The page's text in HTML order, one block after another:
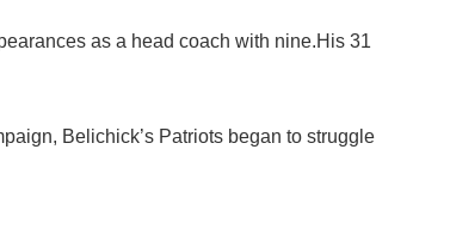
as a head coach with nine.His 31
Belichick’s Patriots began to struggle